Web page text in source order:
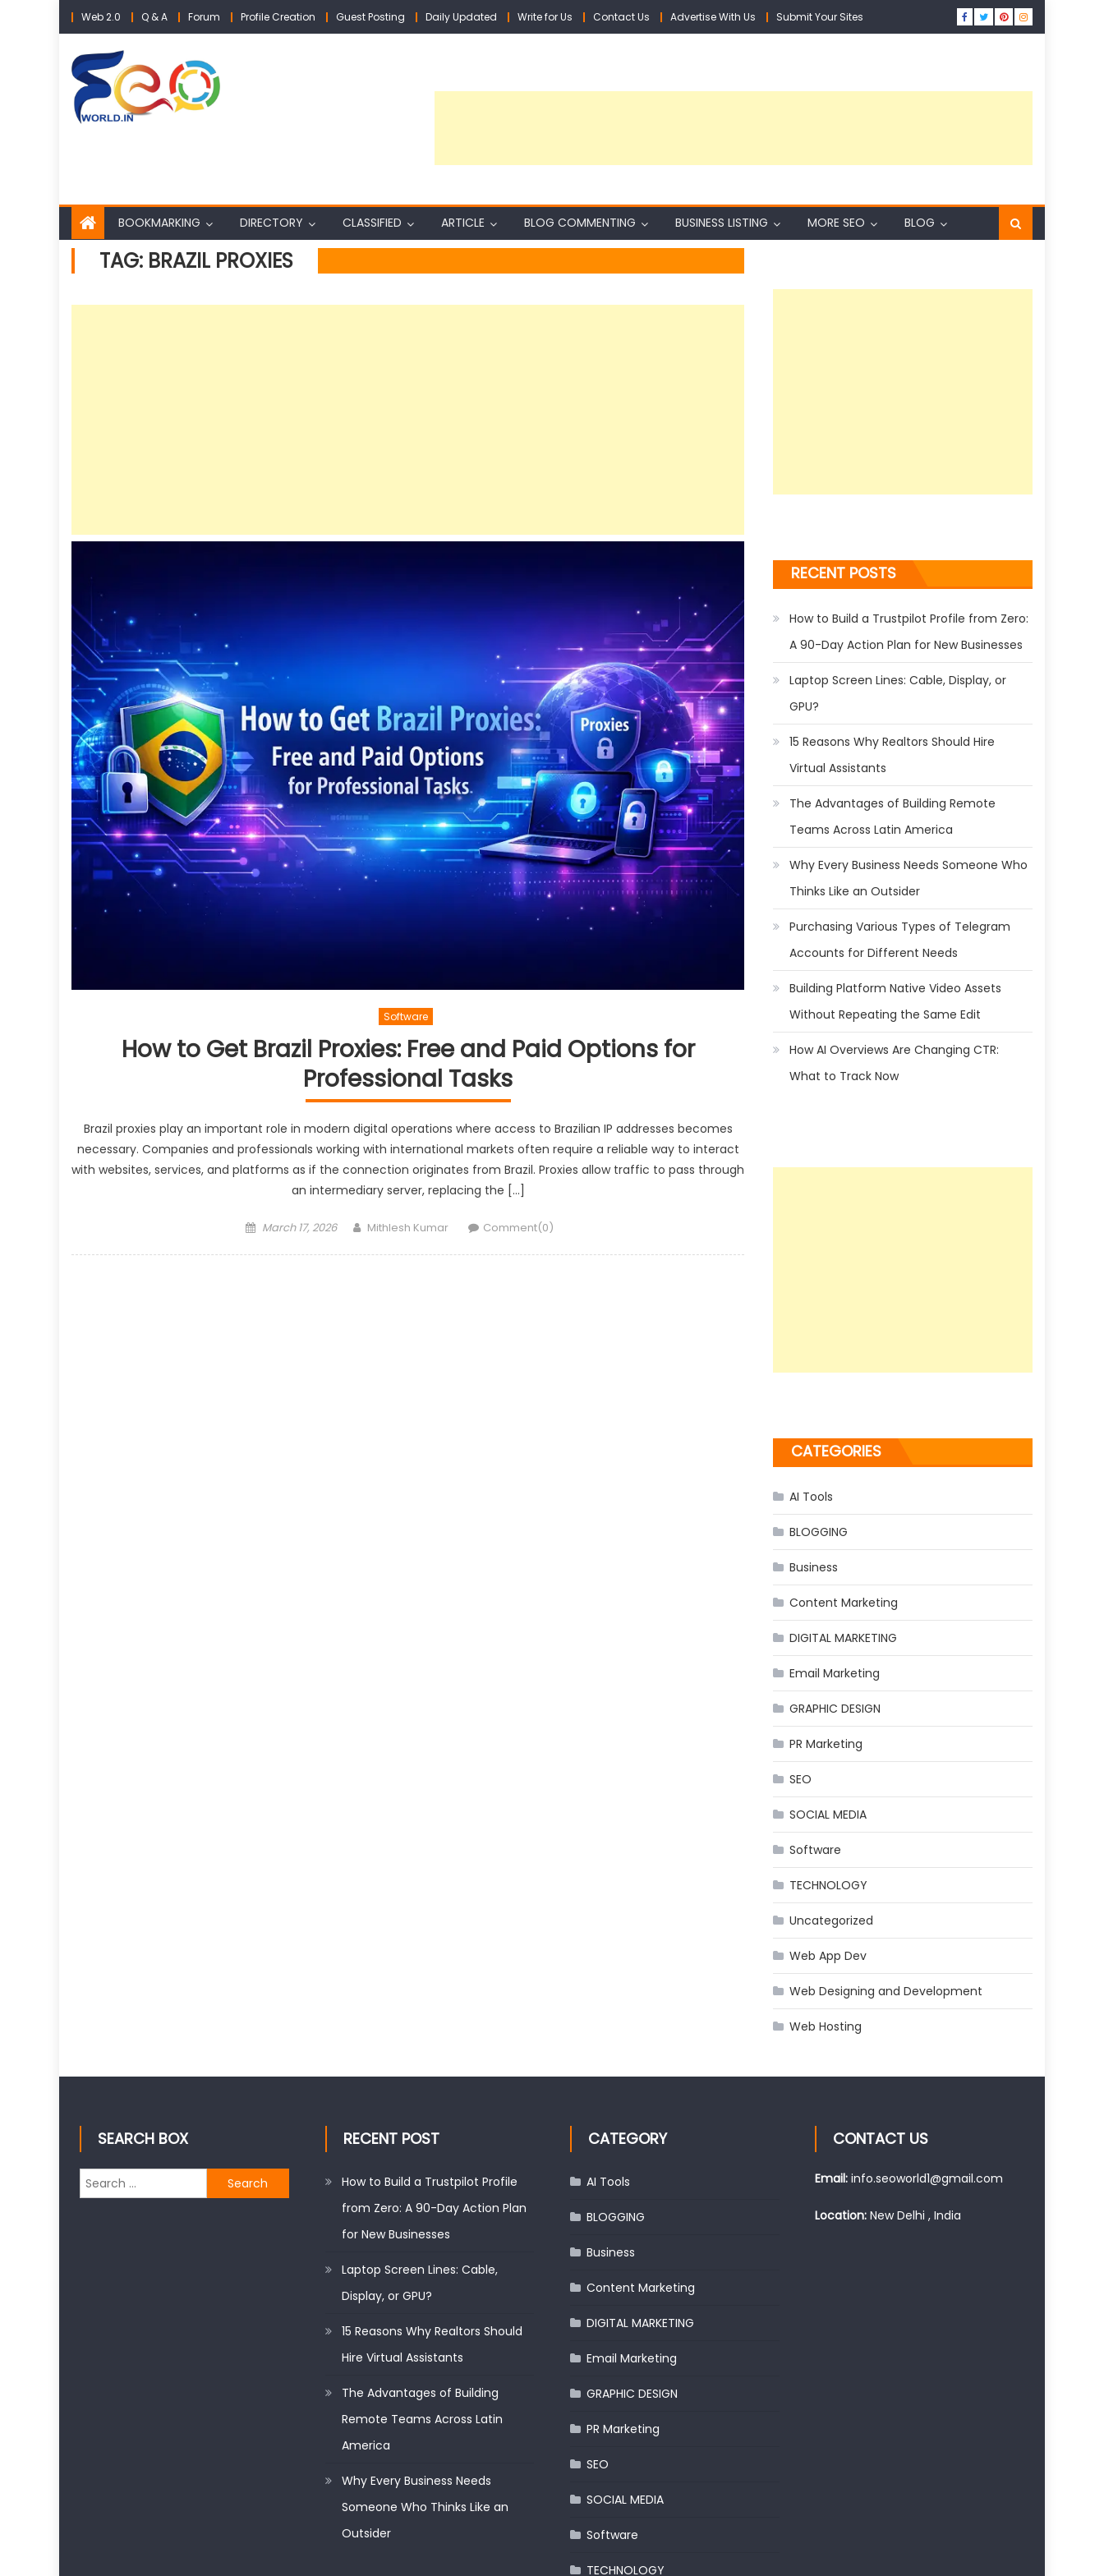
Skip
to
content
Web 2.0 Q & A Forum Profile Creation Guest Posting Daily Updated Write for Us Contact Us Advertise With Us Submit Your Sites
BOOKMARKING DIRECTORY CLASSIFIED ARTICLE BLOG COMMENTING BUSINESS LISTING MORE SEO BLOG
TAG: BRAZIL PROXIES
Software
How to Get Brazil Proxies: Free and Paid Options for
Professional Tasks
Brazil proxies play an important role in modern digital operations where access to Brazilian IP addresses becomes
necessary. Companies and professionals working with international markets often require a reliable way to interact
with websites, services, and platforms as if the connection originates from Brazil. Proxies allow traffic to pass through
an intermediary server, replacing the […]
Posted
March 17, 2026 Author
Mithlesh Kumar Comment(0)
RECENT POSTS
How to Build a Trustpilot Profile from Zero:
A 90-Day Action Plan for New Businesses
Laptop Screen Lines: Cable, Display, or
GPU?
15 Reasons Why Realtors Should Hire
Virtual Assistants
The Advantages of Building Remote
Teams Across Latin America
Why Every Business Needs Someone Who
Thinks Like an Outsider
Purchasing Various Types of Telegram
Accounts for Different Needs
Building Platform Native Video Assets
Without Repeating the Same Edit
How AI Overviews Are Changing CTR:
What to Track Now
CATEGORIES
AI Tools
BLOGGING
Business
Content Marketing
DIGITAL MARKETING
Email Marketing
GRAPHIC DESIGN
PR Marketing
SEO
SOCIAL MEDIA
Software
TECHNOLOGY
Uncategorized
Web App Dev
Web Designing and Development
Web Hosting
SEARCH BOX
Search
for:
RECENT POST
How to Build a Trustpilot Profile
from Zero: A 90-Day Action Plan
for New Businesses
Laptop Screen Lines: Cable,
Display, or GPU?
15 Reasons Why Realtors Should
Hire Virtual Assistants
The Advantages of Building
Remote Teams Across Latin
America
Why Every Business Needs
Someone Who Thinks Like an
Outsider
CATEGORY
AI Tools
BLOGGING
Business
Content Marketing
DIGITAL MARKETING
Email Marketing
GRAPHIC DESIGN
PR Marketing
SEO
SOCIAL MEDIA
Software
TECHNOLOGY
CONTACT US
Email: info.seoworld1@gmail.com
Location: New Delhi , India